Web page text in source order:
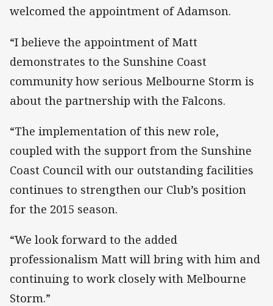
welcomed the appointment of Adamson.
“I believe the appointment of Matt
demonstrates to the Sunshine Coast
community how serious Melbourne Storm is
about the partnership with the Falcons.
“The implementation of this new role,
coupled with the support from the Sunshine
Coast Council with our outstanding facilities
continues to strengthen our Club’s position
for the 2015 season.
“We look forward to the added
professionalism Matt will bring with him and
continuing to work closely with Melbourne
Storm.”